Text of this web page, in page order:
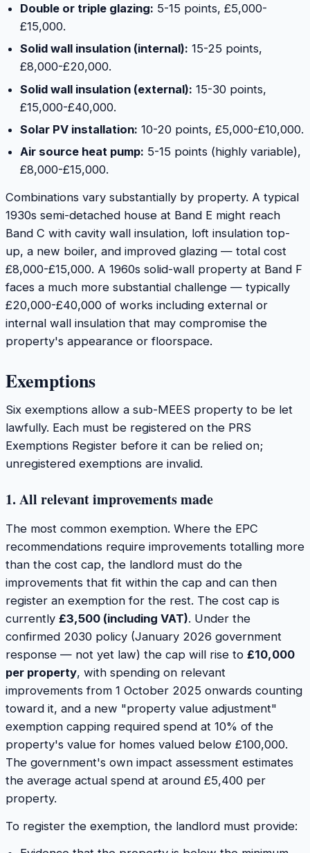
Double or triple glazing: 5-15 points, £5,000-
£15,000.
Solid wall insulation (internal): 15-25 points,
£8,000-£20,000.
Solid wall insulation (external): 15-30 points,
£15,000-£40,000.
Solar PV installation: 10-20 points, £5,000-£10,000.
Air source heat pump: 5-15 points (highly variable),
£8,000-£15,000.
Combinations vary substantially by property. A typical
1930s semi-detached house at Band E might reach
Band C with cavity wall insulation, loft insulation top-
up, a new boiler, and improved glazing — total cost
£8,000-£15,000. A 1960s solid-wall property at Band F
faces a much more substantial challenge — typically
£20,000-£40,000 of works including external or
internal wall insulation that may compromise the
property's appearance or floorspace.
Exemptions
Six exemptions allow a sub-MEES property to be let
lawfully. Each must be registered on the PRS
Exemptions Register before it can be relied on;
unregistered exemptions are invalid.
1. All relevant improvements made
The most common exemption. Where the EPC
recommendations require improvements totalling more
than the cost cap, the landlord must do the
improvements that fit within the cap and can then
register an exemption for the rest. The cost cap is
currently £3,500 (including VAT). Under the
confirmed 2030 policy (January 2026 government
response — not yet law) the cap will rise to £10,000
per property, with spending on relevant
improvements from 1 October 2025 onwards counting
toward it, and a new "property value adjustment"
exemption capping required spend at 10% of the
property's value for homes valued below £100,000.
The government's own impact assessment estimates
the average actual spend at around £5,400 per
property.
To register the exemption, the landlord must provide: